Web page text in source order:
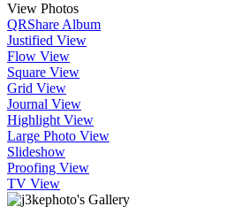
View Photos
QRShare Album
Justified View
Flow View
Square View
Grid View
Journal View
Highlight View
Large Photo View
Slideshow
Proofing View
TV View